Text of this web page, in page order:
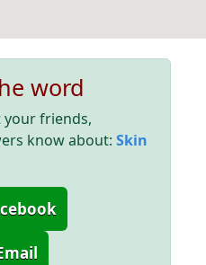
word
your friends,
know about: Skin